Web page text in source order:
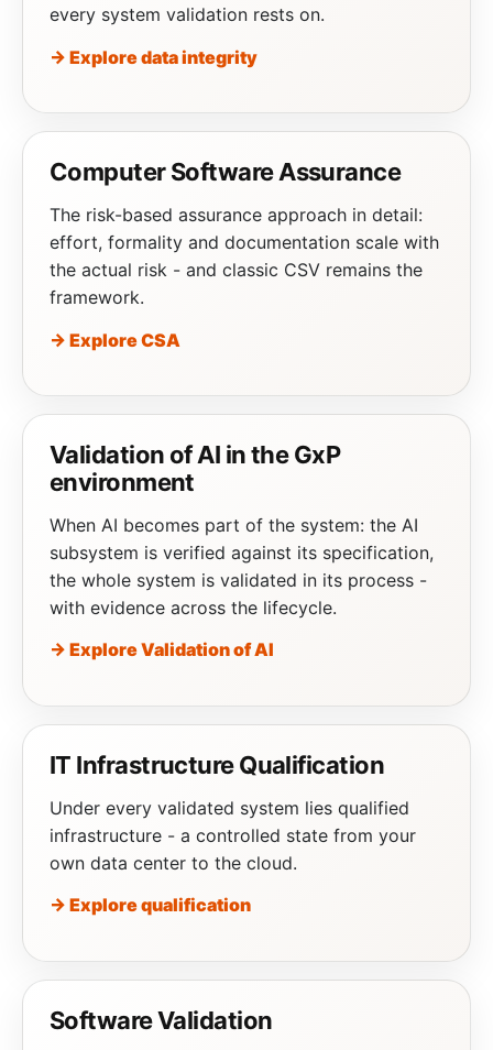
every system validation rests on.
→ Explore data integrity
Computer Software Assurance
The risk-based assurance approach in detail:
effort, formality and documentation scale with
the actual risk - and classic CSV remains the
framework.
→ Explore CSA
Validation of AI in the GxP
environment
When AI becomes part of the system: the AI
subsystem is verified against its specification,
the whole system is validated in its process -
with evidence across the lifecycle.
→ Explore Validation of AI
IT Infrastructure Qualification
Under every validated system lies qualified
infrastructure - a controlled state from your
own data center to the cloud.
→ Explore qualification
Software Validation